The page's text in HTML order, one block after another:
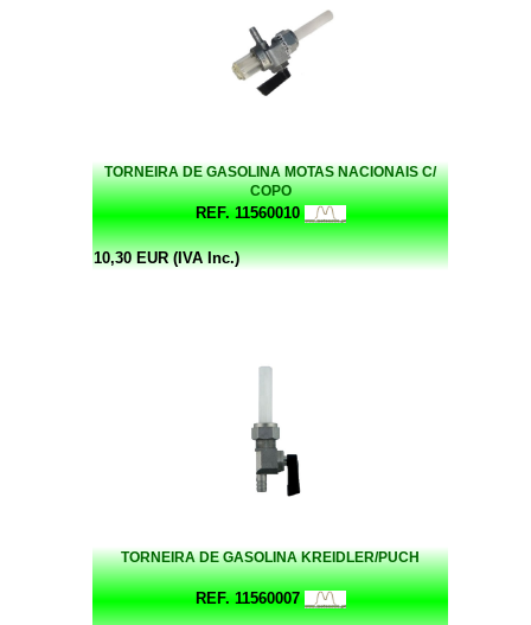
TORNEIRA DE GASOLINA MOTAS NACIONAIS C/
COPO
REF. 11560010
10,30 EUR (IVA Inc.)
TORNEIRA DE GASOLINA KREIDLER/PUCH
REF. 11560007